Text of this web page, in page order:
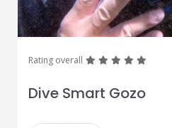
Rating overall greatgreatgreatgreat
Dive Smart Gozo